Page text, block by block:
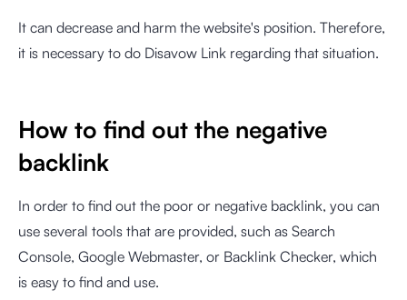
It can decrease and harm the website's position. Therefore,
it is necessary to do Disavow Link regarding that situation.
How to find out the negative
backlink
In order to find out the poor or negative backlink, you can
use several tools that are provided, such as Search
Console, Google Webmaster, or Backlink Checker, which
is easy to find and use.